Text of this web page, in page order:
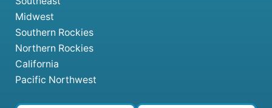
Midwest
Southern Rockies
Northern Rockies
California
Pacific Northwest